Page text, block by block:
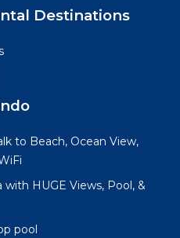
Destinations
to Beach, Ocean View,
with HUGE Views, Pool, &
pool